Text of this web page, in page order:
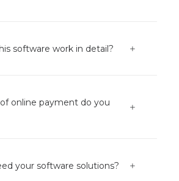
software work in detail?
online payment do you
your software solutions?